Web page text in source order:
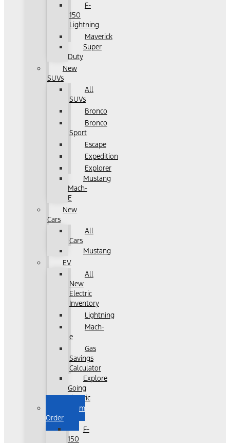
F-
150
Lightning
Maverick
Super
Duty
New
SUVs
All
SUVs
Bronco
Bronco
Sport
Escape
Expedition
Explorer
Mustang
Mach-
E
New
Cars
All
Cars
Mustang
EV
All
New
Electric
Inventory
Lightning
Mach-
e
Gas
Savings
Calculator
Explore
Going
Electric
Custom
Order
F-
150